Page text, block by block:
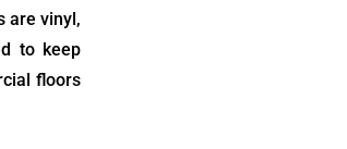
are vinyl,
to keep
floors